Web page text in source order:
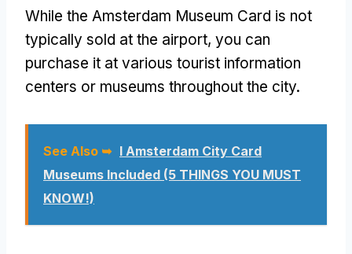
While the Amsterdam Museum Card is not
typically sold at the airport, you can
purchase it at various tourist information
centers or museums throughout the city.
See Also ➥ I Amsterdam City Card
Museums Included (5 THINGS YOU MUST
KNOW!)